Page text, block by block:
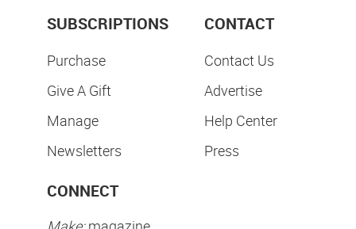
SUBSCRIPTIONS
Purchase
Give A Gift
Manage
Newsletters
CONTACT
Contact Us
Advertise
Help Center
Press
CONNECT